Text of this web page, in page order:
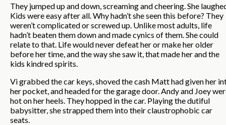
They jumped up and down, screaming and cheering. She
Kids were easy after all. Why hadn’t she seen this before? They
weren’t complicated or screwed up. Unlike most adults, life
hadn’t beaten them down and made cynics of them. She could
relate to that. Life would never defeat her or make her older
before her time, and the way she saw it, that made her and the
kids kindred spirits.
Vi grabbed the car keys, shoved the cash Matt had given her
her pocket, and headed for the garage door. Andy and Joey
hot on her heels. They hopped in the car. Playing the dutiful
babysitter, she strapped them into their claustrophobic car
seats.